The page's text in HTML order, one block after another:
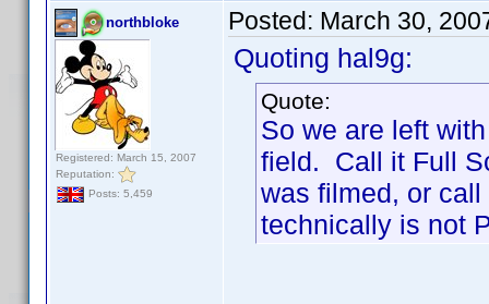
northbloke
Registered: March 15, 2007
Reputation:
Posts: 5,459
Posted: March 30,
Quoting hal9g:
Quote:
So we are left
field. Call it Full
was filmed, or
technically is not